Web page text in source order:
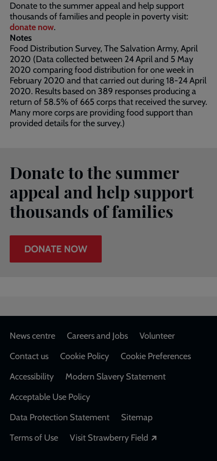
Donate to the summer appeal and help support
thousands of families and people in poverty visit:
donate now.
Notes
Food Distribution Survey, The Salvation Army, April
2020 (Data collected between 24 April and 5 May
2020 comparing food distribution for one week in
February 2020 and that carried out during 18-24 April
2020. Results based on 389 responses producing a
return of 58.5% of 665 corps that received the survey.
Many more corps are providing food support than
provided details for the survey.)
Donate to the summer
appeal and help support
thousands of families
DONATE NOW
Footer
News centre Careers and Jobs
Volunteer
Contact us
Cookie Policy
Cookie Preferences
Accessibility
Modern Slavery Statement
Acceptable Use Policy
Data Protection Statement
Sitemap
Terms of Use
Visit Strawberry Field